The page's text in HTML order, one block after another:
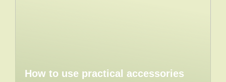
How to use practical accessories